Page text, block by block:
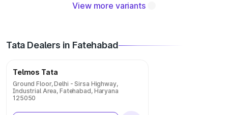
View more variants
Tata Dealers in Fatehabad
Telmos Tata
Ground Floor, Delhi - Sirsa Highway,
Industrial Area, Fatehabad, Haryana
125050